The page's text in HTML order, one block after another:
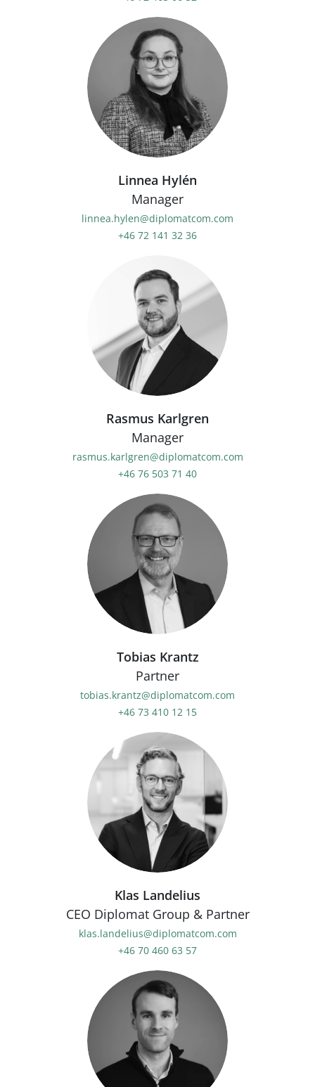
Linnea Hylén
Manager
linnea.hylen@diplomatcom.com
+46 72 141 32 36
Rasmus Karlgren
Manager
rasmus.karlgren@diplomatcom.com
+46 76 503 71 40
Tobias Krantz
Partner
tobias.krantz@diplomatcom.com
+46 73 410 12 15
Klas Landelius
CEO Diplomat Group & Partner
klas.landelius@diplomatcom.com
+46 70 460 63 57